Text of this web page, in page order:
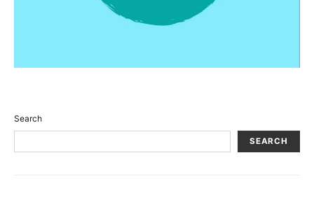
Search
SEARCH